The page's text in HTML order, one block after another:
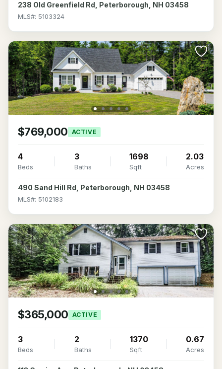
238 Old Greenfield Rd, Peterborough, NH 03458
MLS#: 5103324
$769,000 ACTIVE
4
Beds
3
Baths
1698
Sqft
2.03
Acres
490 Sand Hill Rd, Peterborough, NH 03458
MLS#: 5102183
$365,000 ACTIVE
3
Beds
2
Baths
1370
Sqft
0.67
Acres